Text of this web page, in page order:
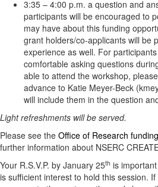
3:35 – 4:00 p.m. a question and
participants will be encouraged to
may have about this funding
grant holders/co-applicants will be
experience as well. For
comfortable asking questions
able to attend the workshop,
advance to Katie Meyer-Beck
will include them in the question
Light refreshments will be served.
Please see the Office of Research
further information about NSERC
Your R.S.V.P. by January 25th is
is sufficient interest to hold this session.